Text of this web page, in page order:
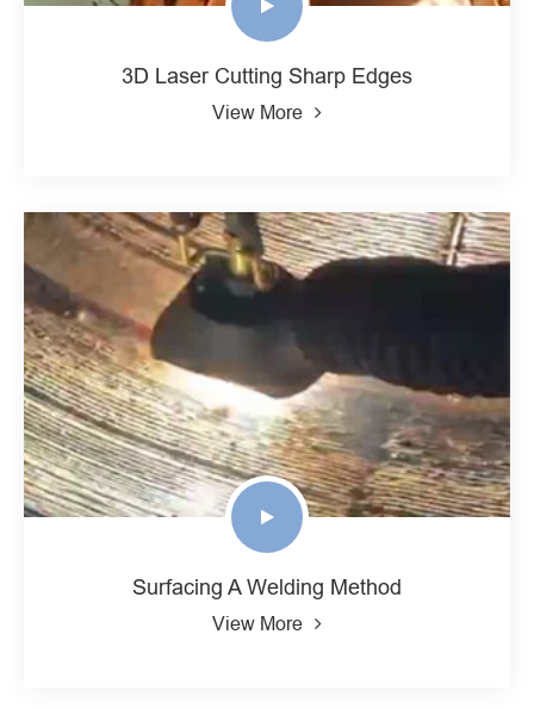
3D Laser Cutting Sharp Edges
View More
Surfacing A Welding Method
View More